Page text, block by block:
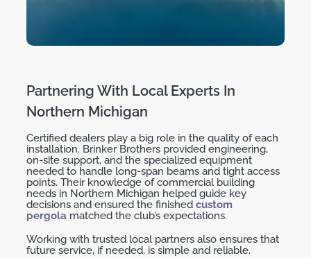
Partnering With Local Experts In
Northern Michigan
Certified dealers play a big role in the quality of each
installation. Brinker Brothers provided engineering,
on-site support, and the specialized equipment
needed to handle long-span beams and tight access
points. Their knowledge of commercial building
needs in Northern Michigan helped guide key
decisions and ensured the finished custom
pergola matched the club’s expectations.
Working with trusted local partners also ensures that
future service, if needed, is simple and reliable.